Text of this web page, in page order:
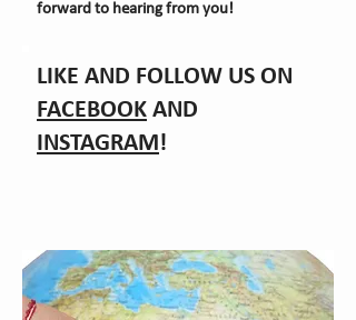
forward to hearing from you!
LIKE AND FOLLOW US ON
FACEBOOK AND
INSTAGRAM!